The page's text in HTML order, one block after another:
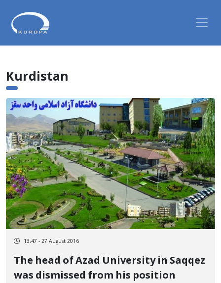
Kurdistan
13:47 - 27 August 2016
The head of Azad University in Saqqez
was dismissed from his position